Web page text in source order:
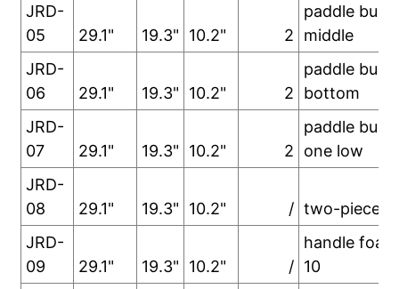
JRD-
05
29.1" 19.3" 10.2" 2
paddle
middle
JRD-
06
29.1" 19.3" 10.2" 2
paddle
bottom
JRD-
07
29.1" 19.3" 10.2" 2
paddle
one low
JRD-
08
29.1" 19.3" 10.2" / two-piece
JRD-
09
29.1" 19.3" 10.2" /
handle
10